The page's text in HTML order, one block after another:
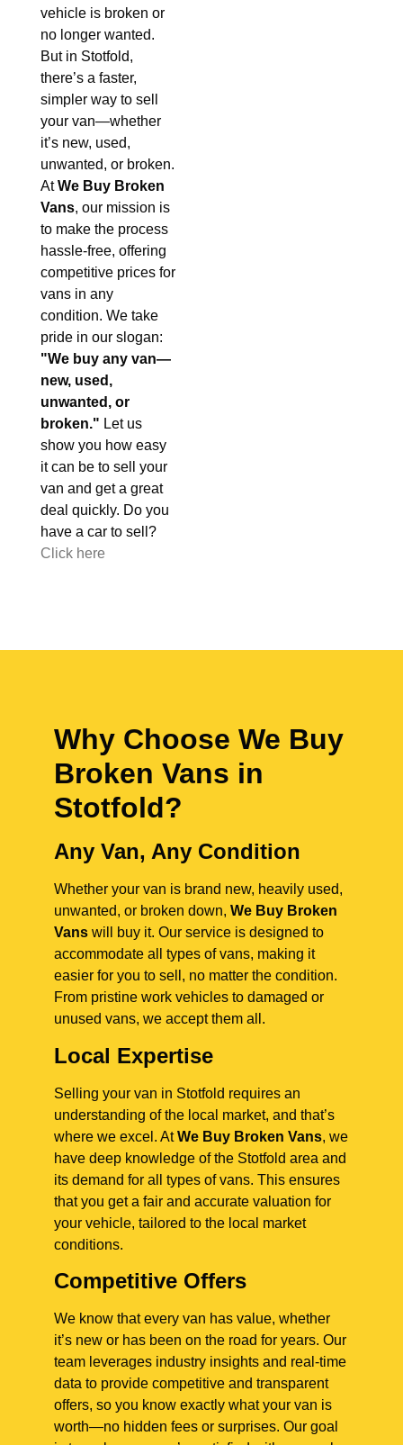
vehicle is broken or
no longer wanted.
But in Stotfold,
there’s a faster,
simpler way to sell
your van—whether
it’s new, used,
unwanted, or broken.
AtWe Buy Broken
Vans, our mission is
to make the process
hassle-free, offering
competitive prices for
vans in any
condition. We take
pride in our slogan:
"We buy any van—
new, used,
unwanted, or
broken." Let us
show you how easy
it can be to sell your
van and get a great
deal quickly. Do you
have a car to sell?
Click here
Why Choose We Buy
Broken Vans in
Stotfold?
Any Van, Any Condition
Whether your van is brand new, heavily used,
unwanted, or broken down, We Buy Broken
Vans will buy it. Our service is designed to
accommodate all types of vans, making it
easier for you to sell, no matter the condition.
From pristine work vehicles to damaged or
unused vans, we accept them all.
Local Expertise
Selling your van in Stotfold requires an
understanding of the local market, and that’s
where we excel. AtWe Buy Broken Vans, we
have deep knowledge of the Stotfold area and
its demand for all types of vans. This ensures
that you get a fair and accurate valuation for
your vehicle, tailored to the local market
conditions.
Competitive Offers
We know that every van has value, whether
it’s new or has been on the road for years. Our
team leverages industry insights and real-time
data to provide competitive and transparent
offers, so you know exactly what your van is
worth—no hidden fees or surprises. Our goal